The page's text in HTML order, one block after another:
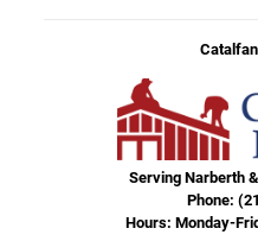
Serving Narberth &
Phone:
Hours: Monday-